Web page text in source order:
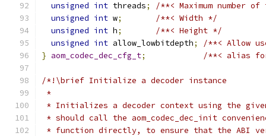
unsigned int threads;
/**< Maximum number
unsigned int w;
/**< Width */
unsigned int h;
/**< Height */
unsigned int allow_lowbitdepth;
/**< Allow
} aom_codec_dec_cfg_t; /**< alias for
/*!\brief Initialize a decoder instance
*
* Initializes a decoder context using the
* should call the aom_codec_dec_init
* function directly, to ensure that the ABI